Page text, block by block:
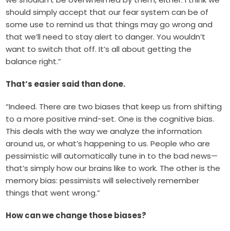
should simply accept that our fear system can be of
some use to remind us that things may go wrong and
that we’ll need to stay alert to danger. You wouldn’t
want to switch that off. It’s all about getting the
balance right.”
That’s easier said than done.
“Indeed. There are two biases that keep us from shifting
to a more positive mind-set. One is the cognitive bias.
This deals with the way we analyze the information
around us, or what’s happening to us. People who are
pessimistic will automatically tune in to the bad news—
that’s simply how our brains like to work. The other is the
memory bias: pessimists will selectively remember
things that went wrong.”
How can we change those biases?